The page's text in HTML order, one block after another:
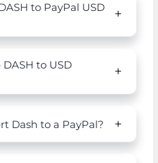
to PayPal USD
to USD
Dash to a PayPal?